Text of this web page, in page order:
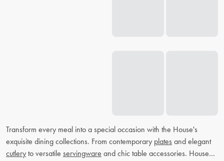
Transform every meal into a special occasion with the House's
exquisite dining collections. From contemporary plates and elegant
cutlery to versatile servingware and chic table accessories. House